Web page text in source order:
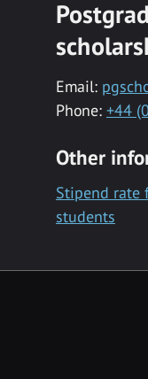
Email:
Phone: +44
Other
Stipend rate
students